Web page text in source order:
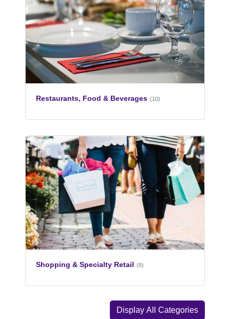
Restaurants, Food & Beverages (10)
Shopping & Specialty Retail (8)
Display All Categories